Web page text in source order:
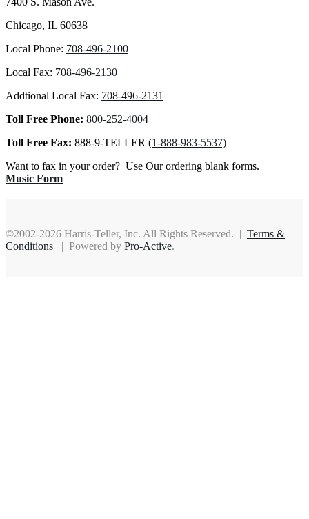
Chicago, IL 60638
Local Phone: 708-496-2100
Local Fax: 708-496-2130
Addtional Local Fax: 708-496-2131
Toll Free Phone: 800-252-4004
Toll Free Fax: 888-9-TELLER (1-888-983-5537)
Want to fax in your order? Use Our ordering blank forms.
Music Form
©2002-2026 Harris-Teller, Inc. All Rights Reserved. | Terms &
Conditions | Powered by Pro-Active.